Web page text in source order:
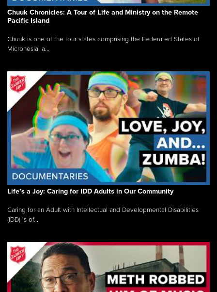
Chuuk Chronicles: A Tour of Life and Ministry on the Remote
Pacific Island
Chuuk is one of the four states comprising the Federated States of
Micronesia, a...
Life’s a Joy: Caring for IDD Adults in Our Community
Caring for an Adult with Intellectual and Developmental Disabilities
(IDD) is of...